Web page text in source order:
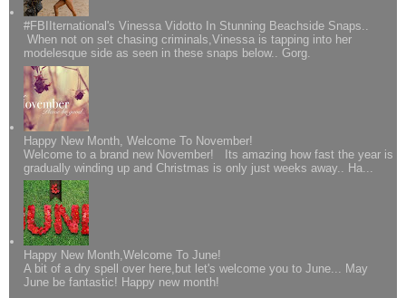
#FBIIternational's Vinessa Vidotto In Stunning Beachside Snaps..
When not on set chasing criminals,Vinessa is tapping into her
modelesque side as seen in these snaps below.. Gorg.
Happy New Month, Welcome To November!
Welcome to a brand new November! Its amazing how fast the year is
gradually winding up and Christmas is only just weeks away.. Ha...
Happy New Month,Welcome To June!
A bit of a dry spell over here,but let's welcome you to June... May
June be fantastic! Happy new month!